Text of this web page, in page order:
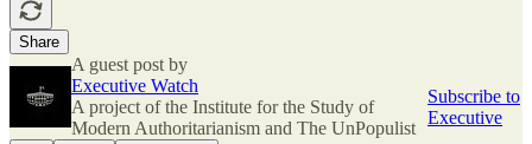
Share
A guest post by
Executive Watch
A project of the Institute for the Study of
Modern Authoritarianism and The UnPopulist
Subscribe to
Executive